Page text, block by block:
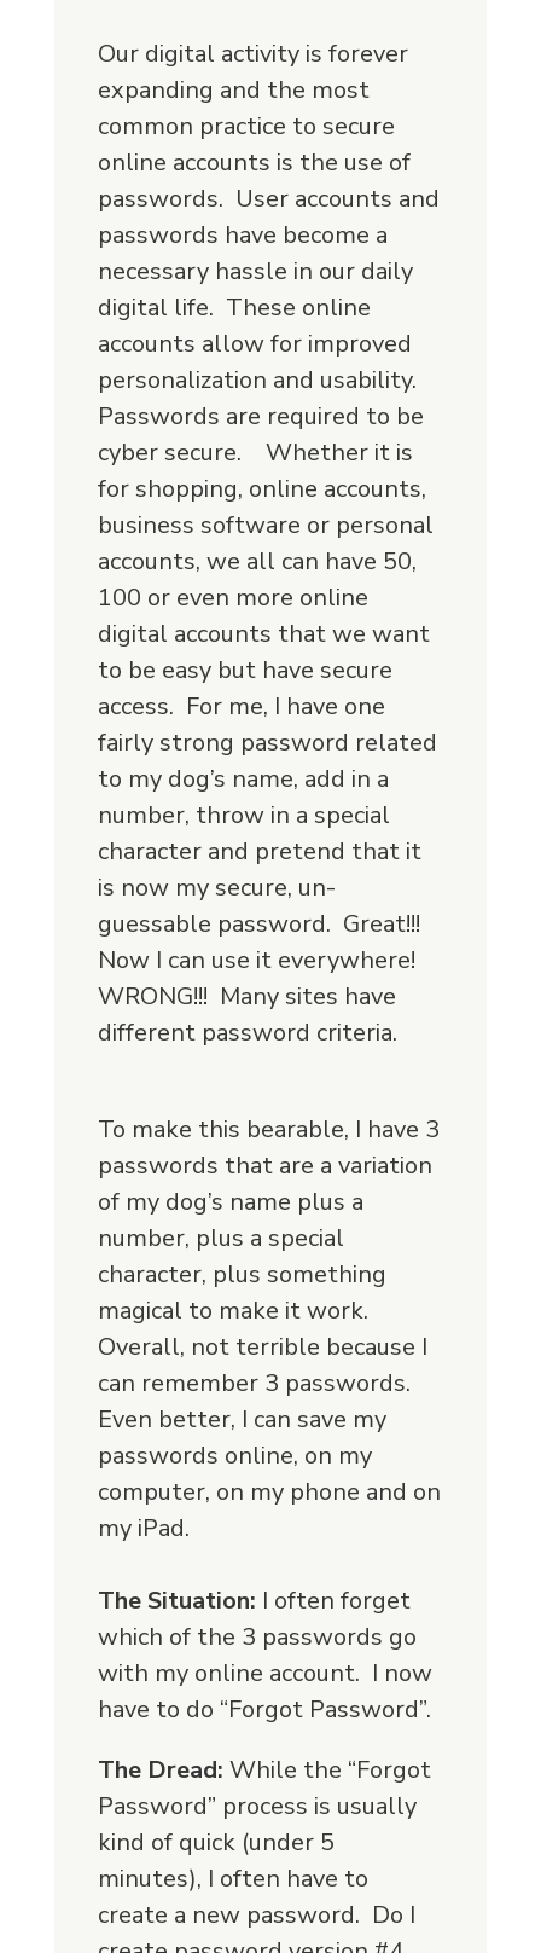
Our digital activity is forever
expanding and the most
common practice to secure
online accounts is the use of
passwords. User accounts and
passwords have become a
necessary hassle in our daily
digital life. These online
accounts allow for improved
personalization and usability.
Passwords are required to be
cyber secure. Whether it is
for shopping, online accounts,
business software or personal
accounts, we all can have 50,
100 or even more online
digital accounts that we want
to be easy but have secure
access. For me, I have one
fairly strong password related
to my dog’s name, add in a
number, throw in a special
character and pretend that it
is now my secure, un-
guessable password. Great!!!
Now I can use it everywhere!
WRONG!!! Many sites have
different password criteria.
To make this bearable, I have 3
passwords that are a variation
of my dog’s name plus a
number, plus a special
character, plus something
magical to make it work.
Overall, not terrible because I
can remember 3 passwords.
Even better, I can save my
passwords online, on my
computer, on my phone and on
my iPad.
The Situation: I often forget
which of the 3 passwords go
with my online account. I now
have to do “Forgot Password”.
The Dread: While the “Forgot
Password” process is usually
kind of quick (under 5
minutes), I often have to
create a new password. Do I